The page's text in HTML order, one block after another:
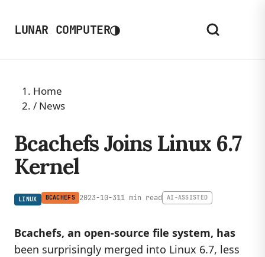
LUNAR COMPUTER◑
Home
/ News
Bcachefs Joins Linux 6.7
Kernel
LINUX BCACHEFS 2023-10-311 min read AI-ASSISTED
Bcachefs, an open-source file system, has
been surprisingly merged into Linux 6.7, less